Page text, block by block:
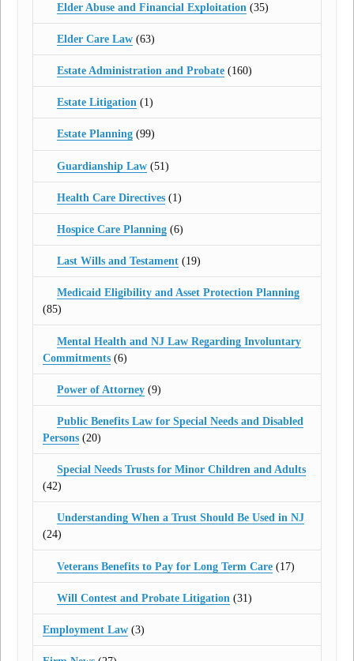
Elder Abuse and Financial Exploitation (35)
Elder Care Law(63)
Estate Administration and Probate(160)
Estate Litigation(1)
Estate Planning(99)
Guardianship Law(51)
Health Care Directives(1)
Hospice Care Planning(6)
Last Wills and Testament(19)
Medicaid Eligibility and Asset Protection Planning
(85)
Mental Health and NJ Law Regarding Involuntary
Commitments (6)
Power of Attorney(9)
Public Benefits Law for Special Needs and Disabled
Persons (20)
Special Needs Trusts for Minor Children and Adults
(42)
Understanding When a Trust Should Be Used in NJ
(24)
Veterans Benefits to Pay for Long Term Care(17)
Will Contest and Probate Litigation (31)
Employment Law (3)